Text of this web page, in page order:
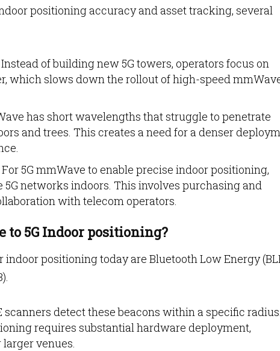
positioning accuracy and asset tracking, several
of building new 5G towers, operators focus on
which slows down the rollout of high-speed
has short wavelengths that struggle to penetrate
and trees. This creates a need for a denser
For 5G mmWave to enable precise indoor positioning,
networks indoors. This involves purchasing and
with telecom operators.
5G Indoor positioning?
positioning today are Bluetooth Low Energy
scanners detect these beacons within a specific radius.
requires substantial hardware deployment,
venues.